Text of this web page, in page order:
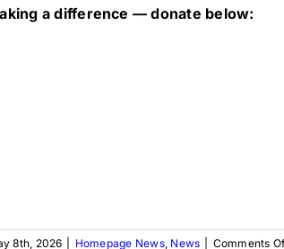
a difference — donate below:
8th, 2026 Homepage News, News Comments